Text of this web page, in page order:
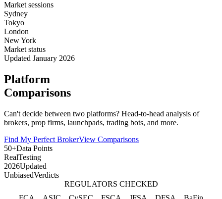
Market sessions
Sydney
Tokyo
London
New York
Market status
Updated January 2026
Platform
Comparisons
Can't decide between two platforms? Head-to-head analysis of
brokers, prop firms, launchpads, trading bots, and more.
Find My Perfect BrokerView Comparisons
50+Data Points
RealTesting
2026Updated
UnbiasedVerdicts
REGULATORS CHECKED